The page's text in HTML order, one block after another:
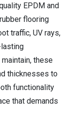
EPDM and
flooring
traffic, UV rays,
lasting
these
thicknesses to
functionality
that demands